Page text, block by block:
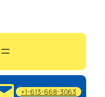
+1-613-668-3063